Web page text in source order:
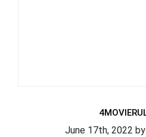
June 17th, 2022 by